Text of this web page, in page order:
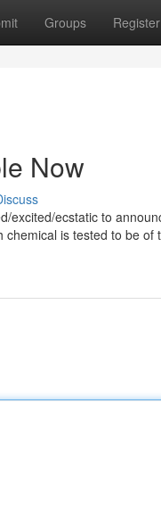
Groups Register
Now
excited/ecstatic to
is tested to be of